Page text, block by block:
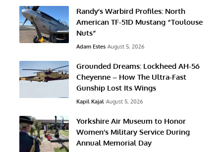
Randy’s Warbird Profiles: North
American TF-51D Mustang “Toulouse
Nuts”
Adam Estes August 5, 2026
Grounded Dreams: Lockheed AH-56
Cheyenne – How The Ultra-Fast
Gunship Lost Its Wings
Kapil Kajal August 5, 2026
Yorkshire Air Museum to Honor
Women’s Military Service During
Annual Memorial Day